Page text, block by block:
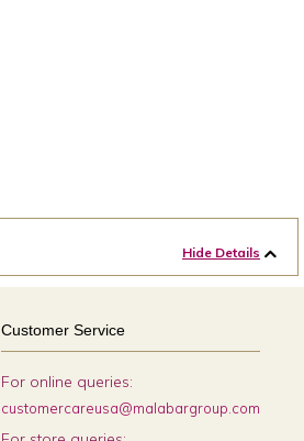
Hide Details
Customer Service
For online queries:
customercareusa@malabargroup.com